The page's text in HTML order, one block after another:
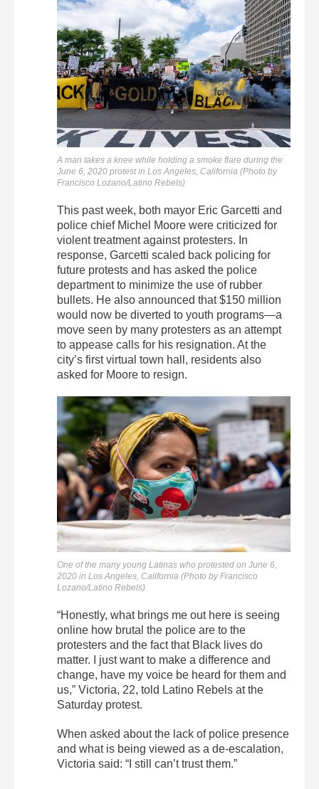
A man takes a knee while holding a smoke flare during the
June 6, 2020 protest in Los Angeles, California (Photo by
Francisco Lozano/Latino Rebels)
This past week, both mayor Eric Garcetti and
police chief Michel Moore were criticized for
violent treatment against protesters. In
response, Garcetti scaled back policing for
future protests and has asked the police
department to minimize the use of rubber
bullets. He also announced that $150 million
would now be diverted to youth programs—a
move seen by many protesters as an attempt
to appease calls for his resignation. At the
city’s first virtual town hall, residents also
asked for Moore to resign.
One of the many young Latinas who protested on June 6,
2020 in Los Angeles, California (Photo by Francisco
Lozano/Latino Rebels)
“Honestly, what brings me out here is seeing
online how brutal the police are to the
protesters and the fact that Black lives do
matter. I just want to make a difference and
change, have my voice be heard for them and
us,” Victoria, 22, told Latino Rebels at the
Saturday protest.
When asked about the lack of police presence
and what is being viewed as a de-escalation,
Victoria said: “I still can’t trust them.”